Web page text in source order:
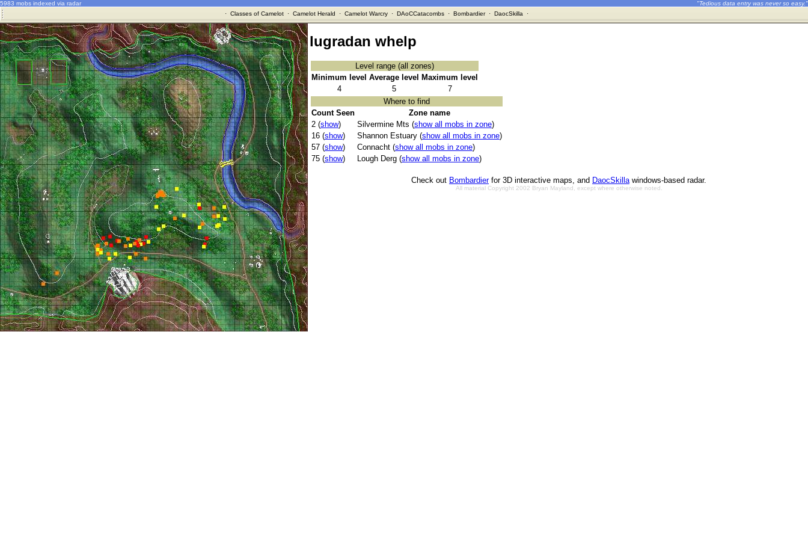
5983 mobs indexed via radar
"Tedious data entry was never so easy."
· Classes of Camelot· Camelot Herald · Camelot Warcry· DAoCCatacombs· Bombardier· DaocSkilla ·
lugradan whelp
Level range (all zones)
Minimum level Average level
Maximum level
4
5
7
Where to find
Count Seen
Zone name
2 (show) Silvermine Mts (show all mobs in zone)
16 (show) Shannon Estuary (show all mobs in zone)
57 (show) Connacht (show all mobs in zone)
75 (show) Lough Derg (show all mobs in zone)
Check out Bombardierfor 3D interactive maps, and DaocSkillawindows-based radar.
All material Copyright 2002 Bryan Mayland, except where otherwise noted.